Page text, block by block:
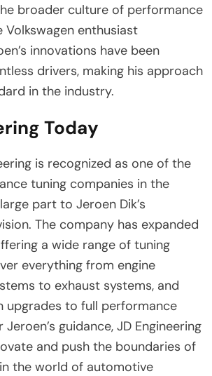
broader culture of performance
enthusiast
innovations have been
drivers, making his approach
in the industry.
Today
is recognized as one of the
tuning companies in the
part to Jeroen Dik’s
The company has expanded
a wide range of tuning
everything from engine
to exhaust systems, and
upgrades to full performance
guidance, JD Engineering
and push the boundaries of
the world of automotive